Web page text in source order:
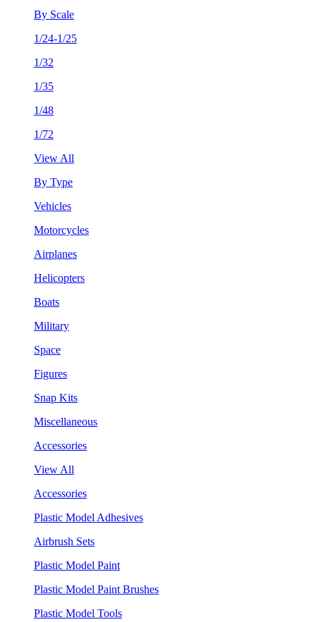
By Scale
1/24-1/25
1/32
1/35
1/48
1/72
View All
By Type
Vehicles
Motorcycles
Airplanes
Helicopters
Boats
Military
Space
Figures
Snap Kits
Miscellaneous
Accessories
View All
Accessories
Plastic Model Adhesives
Airbrush Sets
Plastic Model Paint
Plastic Model Paint Brushes
Plastic Model Tools